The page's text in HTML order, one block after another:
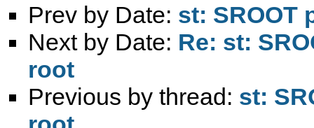
Prev by Date: st: SROOT
Next by Date: Re: st:
root
Previous by thread: st: